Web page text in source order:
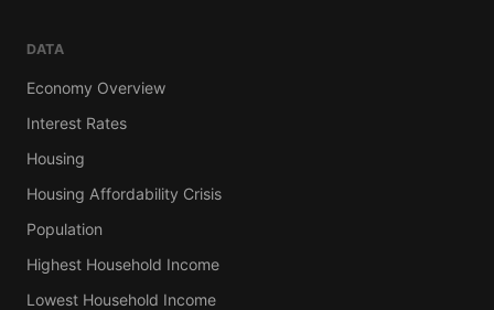
DATA
Economy Overview
Interest Rates
Housing
Housing Affordability Crisis
Population
Highest Household Income
Lowest Household Income